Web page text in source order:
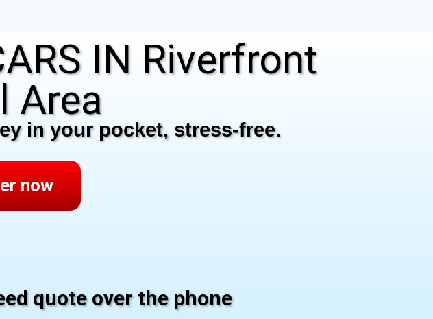
IN Riverfront
Area
in your pocket, stress-free.
now
quote over the phone